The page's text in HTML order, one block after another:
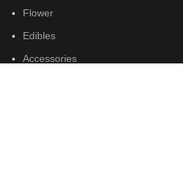
Flower
Edibles
Accessories